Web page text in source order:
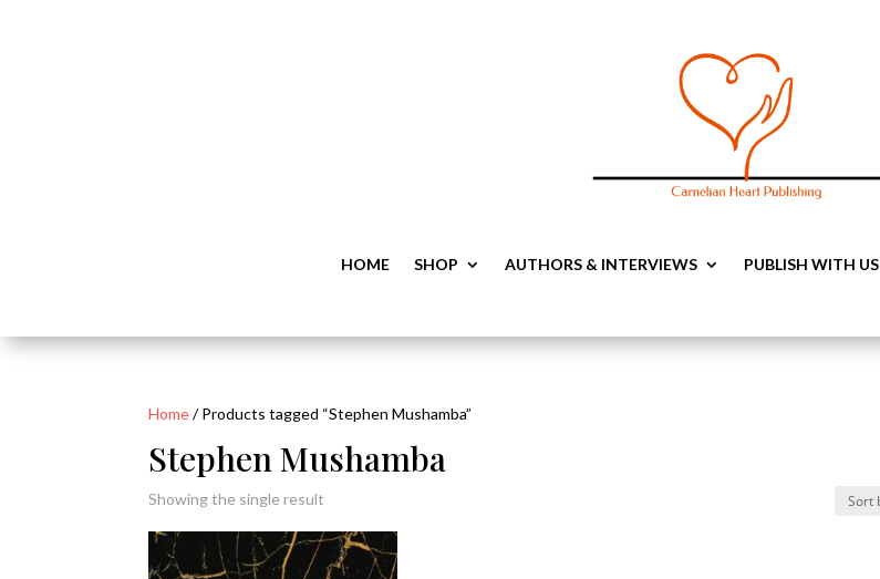
HOME SHOP AUTHORS & INTERVIEWS PUBLISH WITH US
Home/ Products tagged “Stephen Mushamba”
Stephen Mushamba
Showing the single result